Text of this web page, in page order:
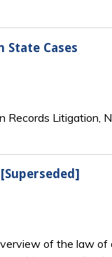
State Cases
Litigation,
of the law